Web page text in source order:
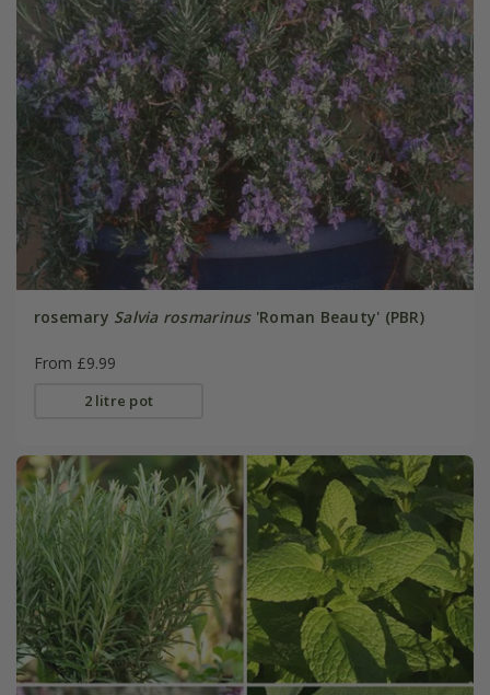
rosemary Salvia rosmarinus'Roman Beauty' (PBR)
From £9.99
2 litre pot